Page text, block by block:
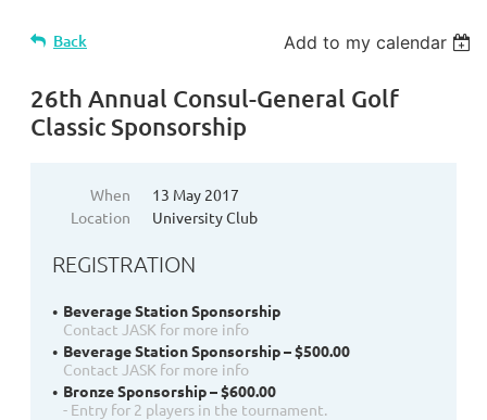
Back Add to my calendar
26th Annual Consul-General Golf
Classic Sponsorship
When
13 May 2017
Location
University Club
REGISTRATION
Beverage Station Sponsorship
Contact JASK for more info
Beverage Station Sponsorship – $500.00
Contact JASK for more info
Bronze Sponsorship – $600.00
- Entry for 2 players in the tournament.